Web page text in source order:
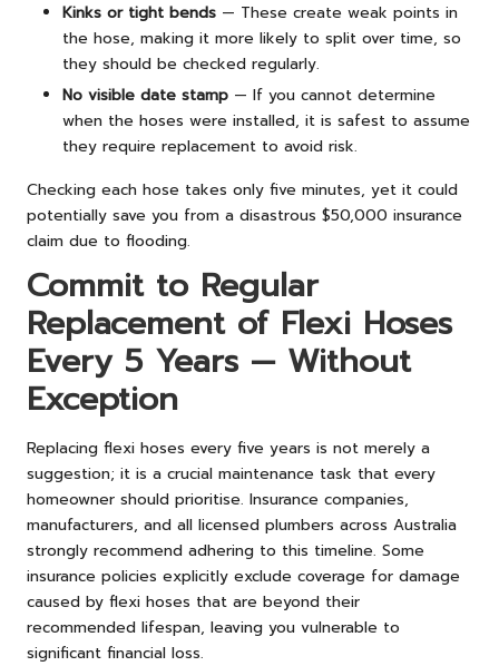
Kinks or tight bends — These create weak points in
the hose, making it more likely to split over time, so
they should be checked regularly.
No visible date stamp — If you cannot determine
when the hoses were installed, it is safest to assume
they require replacement to avoid risk.
Checking each hose takes only five minutes, yet it could
potentially save you from a disastrous $50,000 insurance
claim due to flooding.
Commit to Regular
Replacement of Flexi Hoses
Every 5 Years — Without
Exception
Replacing flexi hoses every five years is not merely a
suggestion; it is a crucial maintenance task that every
homeowner should prioritise. Insurance companies,
manufacturers, and all licensed plumbers across Australia
strongly recommend adhering to this timeline. Some
insurance policies explicitly exclude coverage for damage
caused by flexi hoses that are beyond their
recommended lifespan, leaving you vulnerable to
significant financial loss.